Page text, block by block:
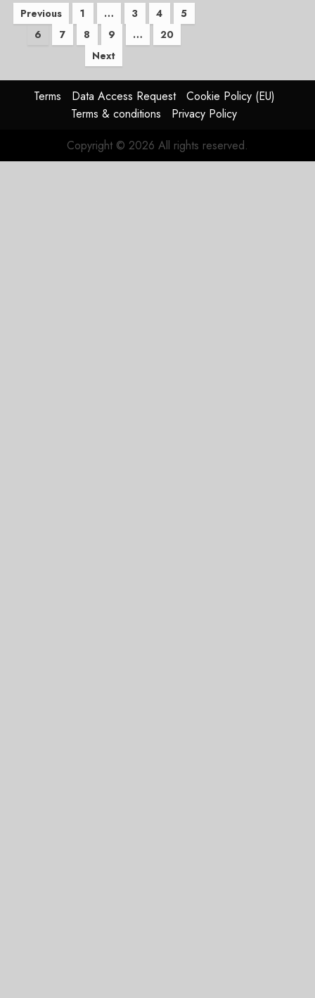
Posts
pagination
Previous 1 … 3 4
5
6
7 8 9 …
20
Next
Terms Data Access Request
Cookie Policy (EU)
Terms & conditions
Privacy Policy
Copyright © 2026 All rights reserved.